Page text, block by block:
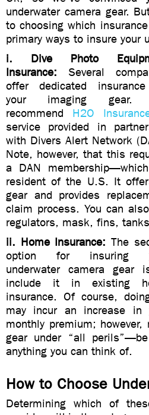
underwater camera gear.
to choosing which
primary ways to insure your
i. Dive Photo
Insurance: Several
offer dedicated
your imaging gear.
recommend H2O
service provided in
with Divers Alert Network
Note, however, that this
a DAN
resident of the U.S. It
gear and provides
claim process. You can
regulators, mask, fins,
ii. Home Insurance:The
option for insuring
underwater camera gear
include it in existing
insurance. Of course,
may incur an increase in
monthly premium;
gear under “all
anything you can think of.
How to Choose
Determining which of